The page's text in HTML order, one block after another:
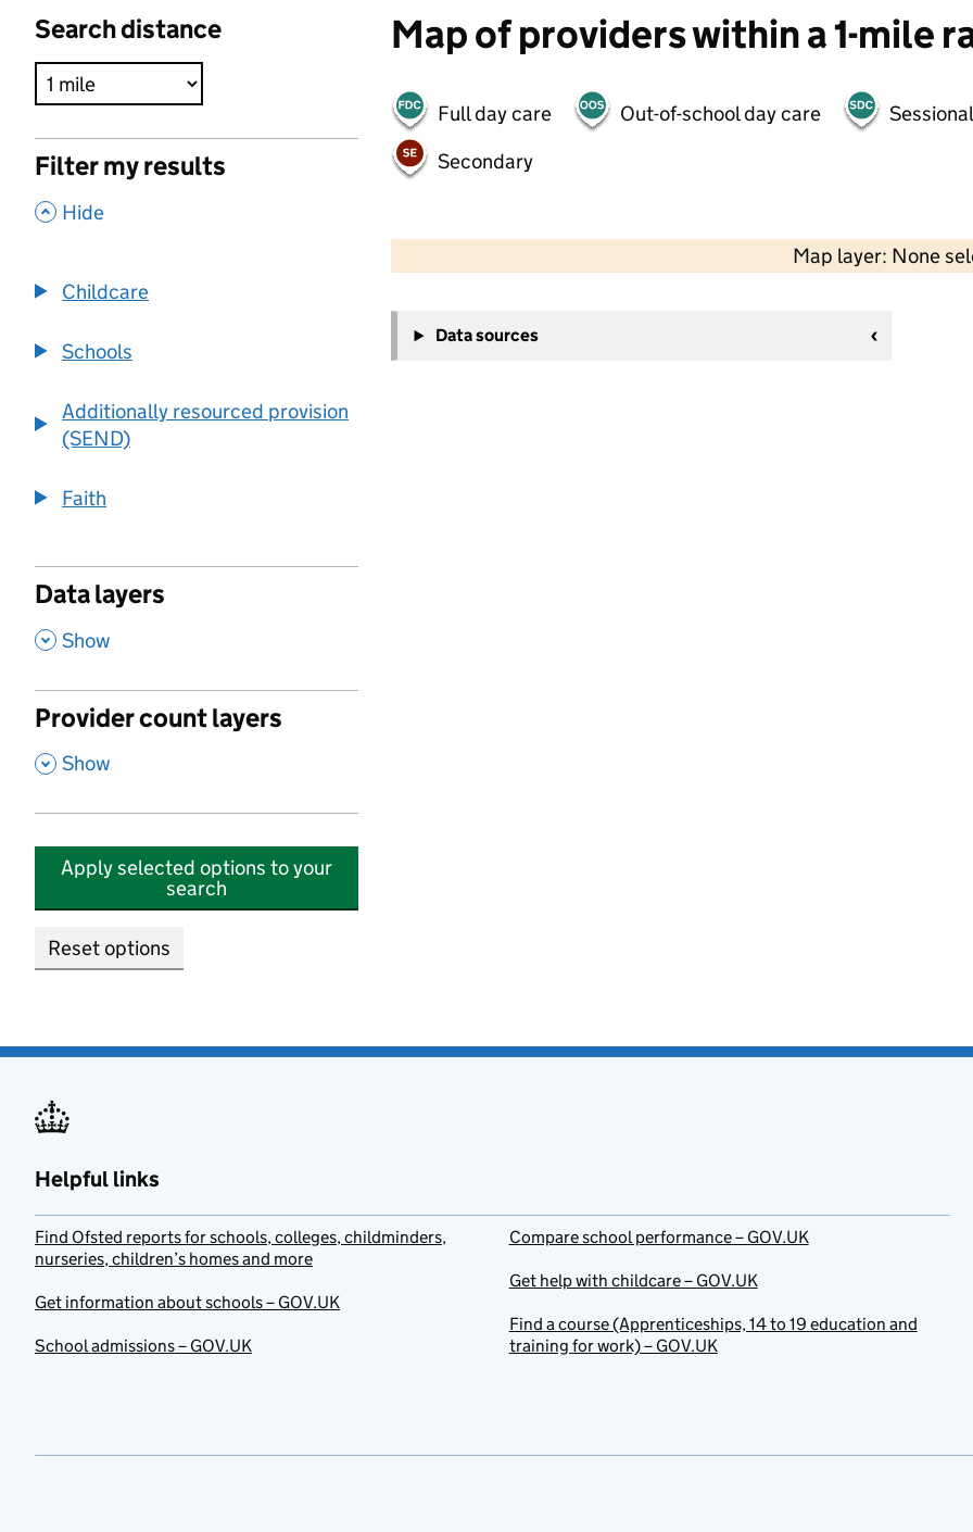
Search distance
Filter my results
, Hide
Childcare
Schools
Additionally resourced provision
(SEND)
Faith
Data layers
, Show
Provider count layers
, Show
Apply selected options to your
search
Reset options
Map of providers within a 1-mile
Full day care Out-of-school day care
Secondary
Map layer: None
−
Data sources
Helpful links
Find Ofsted reports for schools, colleges, childminders,
nurseries, children’s homes and more
Get information about schools – GOV.UK
School admissions – GOV.UK
Compare school performance – GOV.UK
Get help with childcare – GOV.UK
Find a course (Apprenticeships, 14 to 19 education and
training for work) – GOV.UK